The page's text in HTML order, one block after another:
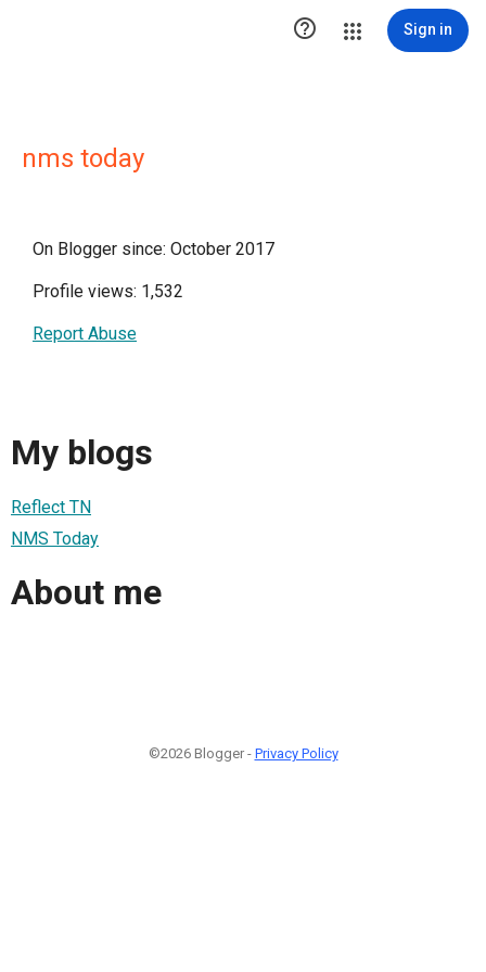
 Sign in
nms today
On Blogger since: October 2017
Profile views: 1,532
Report Abuse
My blogs
Reflect TN
NMS Today
About me
©2026 Blogger - Privacy Policy